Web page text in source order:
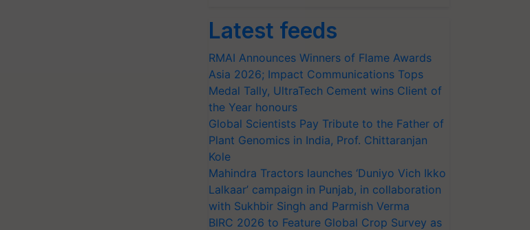
Latest feeds
RMAI Announces Winners of Flame Awards
Asia 2026; Impact Communications Tops
Medal Tally, UltraTech Cement wins Client of
the Year honours
Global Scientists Pay Tribute to the Father of
Plant Genomics in India, Prof. Chittaranjan
Kole
Mahindra Tractors launches ‘Duniyo Vich Ikko
Lalkaar’ campaign in Punjab, in collaboration
with Sukhbir Singh and Parmish Verma
BIRC 2026 to Feature Global Crop Survey as